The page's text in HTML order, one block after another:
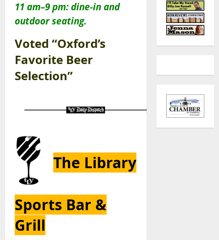
11 am–9 pm: dine-in and
outdoor seating.
Voted “Oxford’s
Favorite Beer
Selection”
The Library
Sports Bar &
Grill